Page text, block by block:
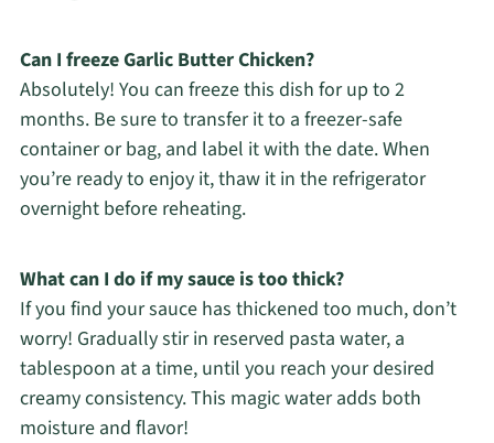
Can I freeze Garlic Butter Chicken?
Absolutely! You can freeze this dish for up to 2
months. Be sure to transfer it to a freezer-safe
container or bag, and label it with the date. When
you’re ready to enjoy it, thaw it in the refrigerator
overnight before reheating.
What can I do if my sauce is too thick?
If you find your sauce has thickened too much, don’t
worry! Gradually stir in reserved pasta water, a
tablespoon at a time, until you reach your desired
creamy consistency. This magic water adds both
moisture and flavor!